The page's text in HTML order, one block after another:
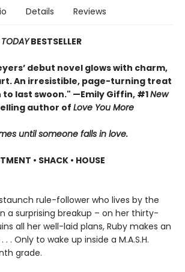
Details Reviews
BESTSELLER
debut novel glows with charm,
An irresistible, page-turning treat
last swoon." —Emily Giffin, #1New
author of Love You More
until someone falls in love.
• SHACK • HOUSE
rule-follower who lives by the
a surprising breakup – on her thirty-
all her well-laid plans, Ruby makes an
. Only to wake up inside a M.A.S.H.
grade.